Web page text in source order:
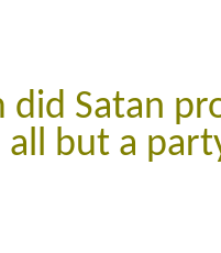
did Satan
all but a